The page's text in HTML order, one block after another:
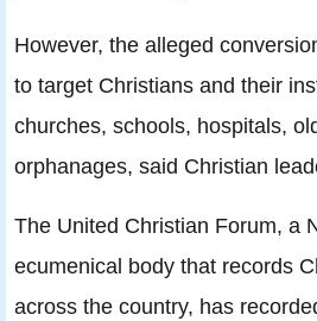
However, the alleged
to target Christians and their
churches, schools, hospitals,
orphanages, said Christian
The United Christian Forum, a
ecumenical body that records
across the country, has